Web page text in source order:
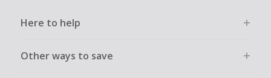
Here to help
Other ways to save